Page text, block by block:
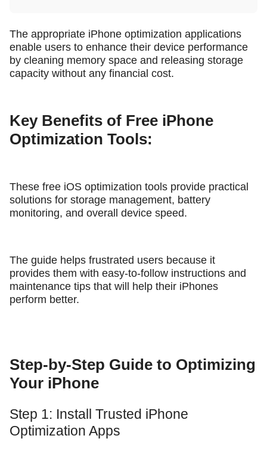
The appropriate iPhone optimization applications
enable users to enhance their device performance
by cleaning memory space and releasing storage
capacity without any financial cost.
Key Benefits of Free iPhone
Optimization Tools:
These free iOS optimization tools provide practical
solutions for storage management, battery
monitoring, and overall device speed.
The guide helps frustrated users because it
provides them with easy-to-follow instructions and
maintenance tips that will help their iPhones
perform better.
Step-by-Step Guide to Optimizing
Your iPhone
Step 1: Install Trusted iPhone
Optimization Apps